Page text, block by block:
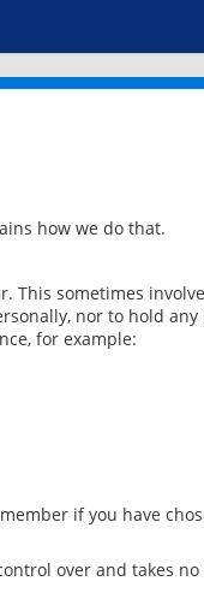
how we do that.
This sometimes
nor to hold any
for example:
if you have
over and takes